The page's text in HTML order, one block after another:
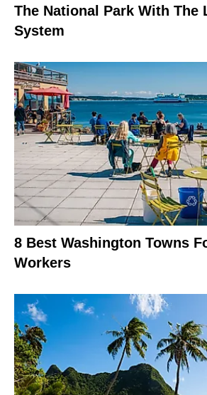
The National Park With The
System
8 Best Washington Towns
Workers